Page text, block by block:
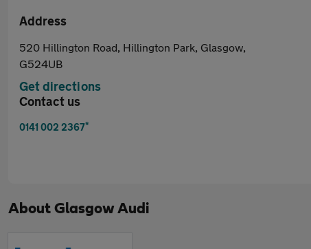
Address
520 Hillington Road, Hillington Park, Glasgow,
G524UB
Get directions
Contact us
0141 002 2367*
About Glasgow Audi